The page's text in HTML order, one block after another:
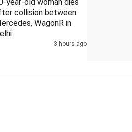
year-old woman dies
collision between
WagonR in
3 hours ago